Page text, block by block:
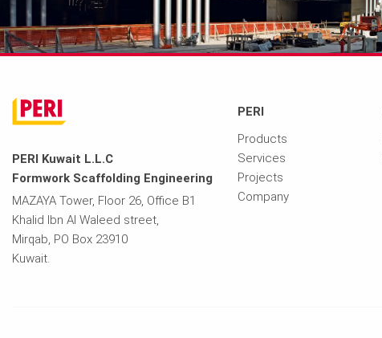
PERI Kuwait L.L.C
Formwork Scaffolding Engineering
MAZAYA Tower, Floor 26, Office B1
Khalid Ibn Al Waleed street,
Mirqab, PO Box 23910
Kuwait.
PERI
Products
Services
Projects
Company